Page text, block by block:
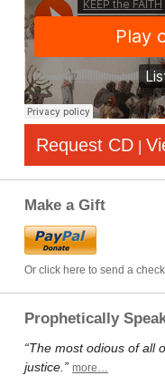
Request CD |
Make a Gift
Or click here to send a check
Prophetically
“The most odious of all
justice.” more…